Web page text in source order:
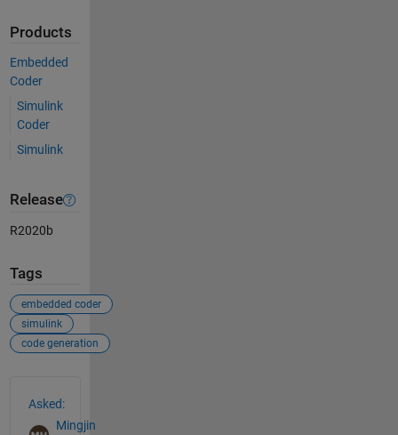
Products
Embedded
Coder
Simulink
Coder
Simulink
Release
R2020b
Tags
embedded coder
simulink
code generation
Asked:
Mingjin